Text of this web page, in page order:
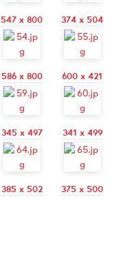
547 x 800 374 x 504
586 x 800 600 x 421
345 x 497 341 x 499
385 x 502 375 x 500